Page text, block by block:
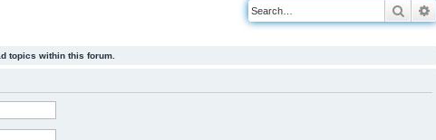
Search
topics within this forum.